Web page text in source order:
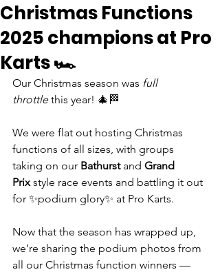
Christmas Functions
2025 champions at Pro
Karts 🏎
Our Christmas season was full
throttle this year! 🎄🏁
We were flat out hosting Christmas
functions of all sizes, with groups
taking on our Bathurst and Grand
Prix style race events and battling it out
for ✨podium glory✨ at Pro Karts.
Now that the season has wrapped up,
we’re sharing the podium photos from
all our Christmas function winners —